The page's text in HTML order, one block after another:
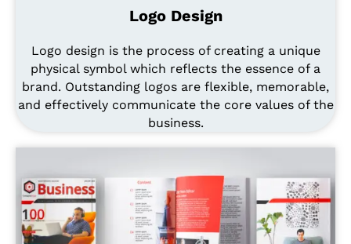
Logo Design
Logo design is the process of creating a unique
physical symbol which reflects the essence of a
brand. Outstanding logos are flexible, memorable,
and effectively communicate the core values of the
business.